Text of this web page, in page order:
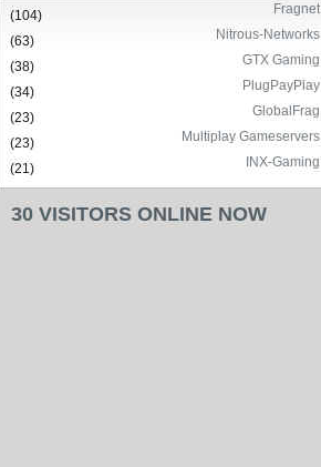
Fragnet
(104)
Nitrous-Networks
(63)
GTX Gaming
(38)
PlugPayPlay
(34)
GlobalFrag
(23)
Multiplay Gameservers
(23)
INX-Gaming
(21)
30 VISITORS ONLINE NOW